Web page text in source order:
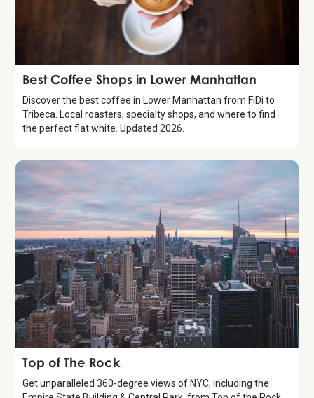
Guide
Best Coffee Shops in Lower Manhattan
Discover the best coffee in Lower Manhattan from FiDi to
Tribeca. Local roasters, specialty shops, and where to find
the perfect flat white. Updated 2026.
Attraction
Top of The Rock
Get unparalleled 360-degree views of NYC, including the